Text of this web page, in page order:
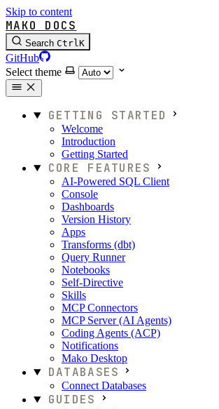
Skip to content
MAKO DOCS
Search CtrlK
GitHub
Select theme
GETTING STARTED
Welcome
Introduction
Getting Started
CORE FEATURES
AI-Powered SQL Client
Console
Dashboards
Version History
Apps
Transforms (dbt)
Query Runner
Notebooks
Self-Directive
Skills
MCP Connectors
MCP Server (AI Agents)
Coding Agents (ACP)
Notifications
Mako Desktop
DATABASES
Connect Databases
GUIDES